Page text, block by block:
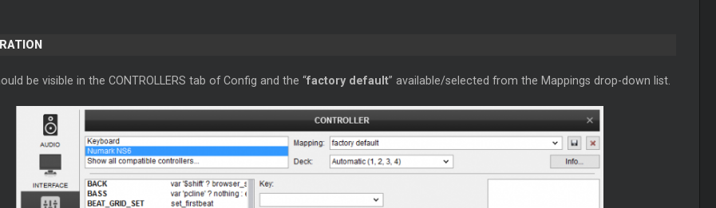
be visible in the CONTROLLERS tab of Config and the “factory default” available/selected from the Mappings drop-down list.